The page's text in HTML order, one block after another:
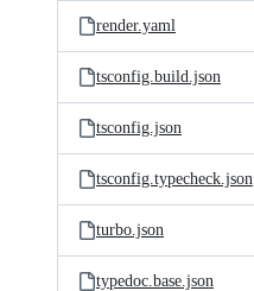
render.yaml
tsconfig.build.json
tsconfig.json
tsconfig.typecheck.json
turbo.json
typedoc.base.json